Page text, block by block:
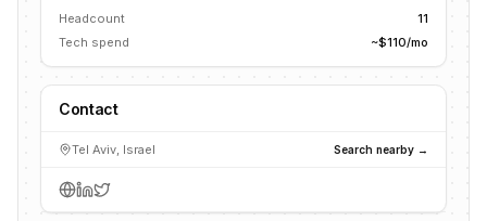
Headcount
11
Tech spend
~$110/mo
Contact
Tel Aviv, Israel Search nearby →